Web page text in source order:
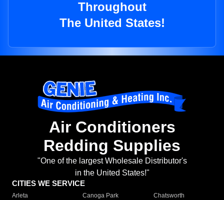
Throughout
The United States!
Air Conditioners
Redding Supplies
"One of the largest Wholesale Distributor's
in the United States!"
CITIES WE SERVICE
Arleta Canoga Park
Chatsworth